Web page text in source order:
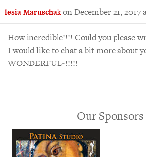
lesia Maruschakon December 21, 2017
How incredible!!!! Could you please
I would like to chat a bit more about
WONDERFUL~!!!!!
Our Sponsors